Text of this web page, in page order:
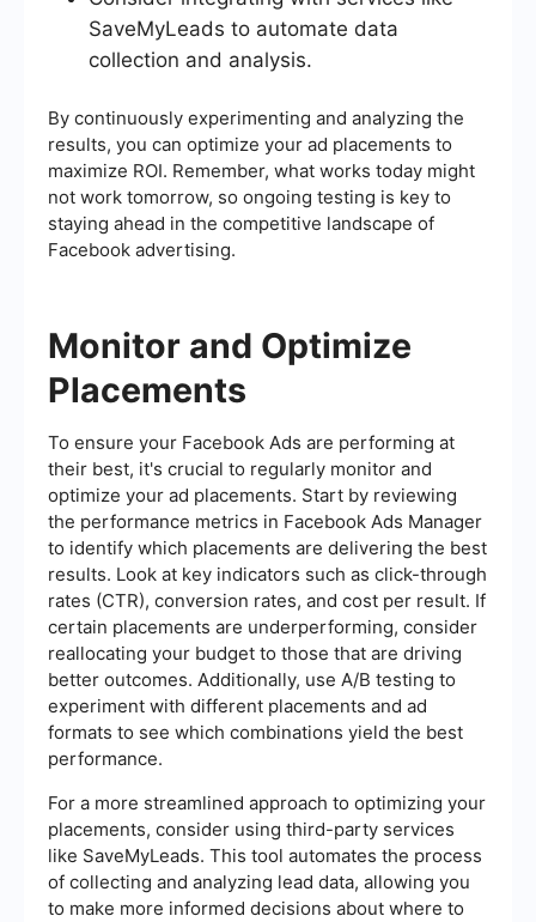
SaveMyLeads to automate data
collection and analysis.
By continuously experimenting and analyzing the
results, you can optimize your ad placements to
maximize ROI. Remember, what works today might
not work tomorrow, so ongoing testing is key to
staying ahead in the competitive landscape of
Facebook advertising.
Monitor and Optimize
Placements
To ensure your Facebook Ads are performing at
their best, it's crucial to regularly monitor and
optimize your ad placements. Start by reviewing
the performance metrics in Facebook Ads Manager
to identify which placements are delivering the best
results. Look at key indicators such as click-through
rates (CTR), conversion rates, and cost per result. If
certain placements are underperforming, consider
reallocating your budget to those that are driving
better outcomes. Additionally, use A/B testing to
experiment with different placements and ad
formats to see which combinations yield the best
performance.
For a more streamlined approach to optimizing your
placements, consider using third-party services
like SaveMyLeads. This tool automates the process
of collecting and analyzing lead data, allowing you
to make more informed decisions about where to